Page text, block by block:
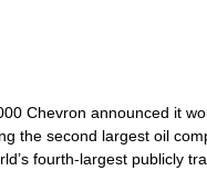
Chevron announced it
the second largest oil
fourth-largest publicly